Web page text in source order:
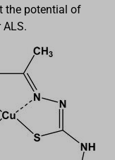
the potential of